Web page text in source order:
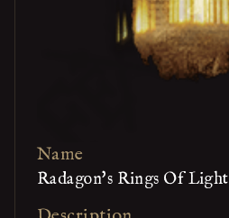
Name
Radagon's Rings Of Light